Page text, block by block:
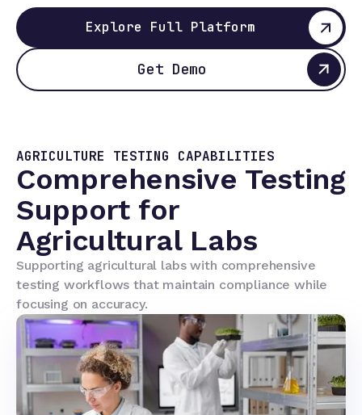
Explore Full Platform
Get Demo
AGRICULTURE TESTING CAPABILITIES
Comprehensive Testing
Support for
Agricultural Labs
Supporting agricultural labs with comprehensive
testing workflows that maintain compliance while
focusing on accuracy.